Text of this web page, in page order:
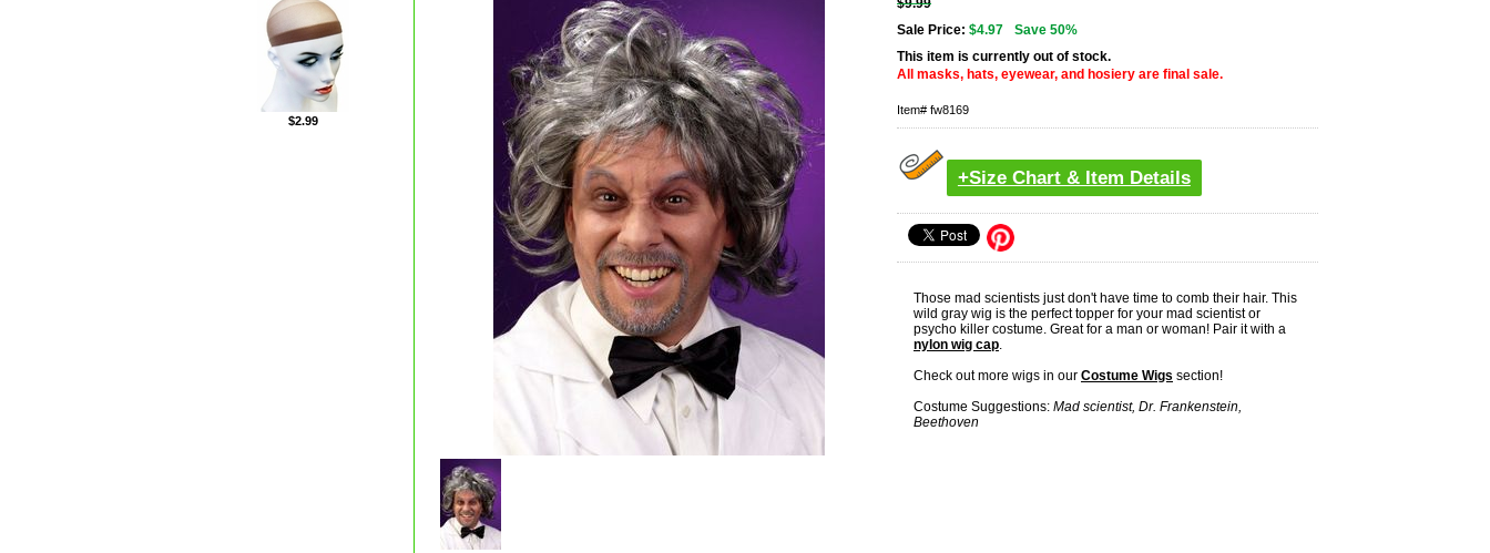
$2.99
$9.99
Sale Price: $4.97
Save 50%
This item is currently out of stock.
All masks, hats, eyewear, and hosiery are final sale.
Item# fw8169
+Size Chart & Item Details
Those mad scientists just don't have time to comb their hair. This
wild gray wig is the perfect topper for your mad scientist or
psycho killer costume. Great for a man or woman! Pair it with a
nylon wig cap
Check out more wigs in our Costume Wigs section!
Costume Suggestions: Mad scientist, Dr. Frankenstein,
Beethoven